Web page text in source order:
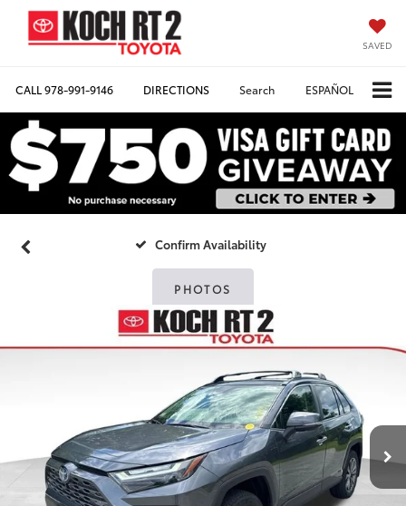
SAVED
CALL978-991-9146 DIRECTIONS Search ESPAÑOL
Confirm Availability
PHOTOS